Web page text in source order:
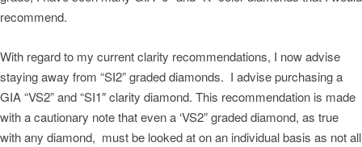
recommend.
With regard to my current clarity recommendations, I now advise
staying away from “SI2” graded diamonds. I advise purchasing a
GIA “VS2” and “SI1″ clarity diamond. This recommendation is made
with a cautionary note that even a ‘VS2” graded diamond, as true
with any diamond, must be looked at on an individual basis as not all